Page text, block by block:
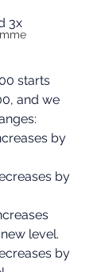
3x
starts
and we
by
by
level.
by